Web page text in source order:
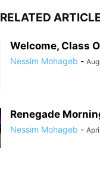
RELATED
Welcome, Class
Nessim Mohageb -
Renegade
Nessim Mohageb -